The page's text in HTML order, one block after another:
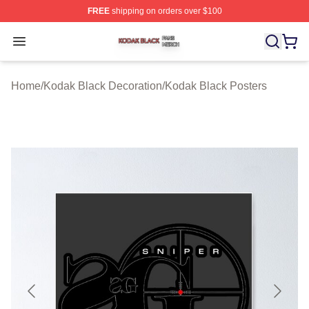
FREEshipping on orders over $100
Open menu
Kodak Black Shop ⚡️ Officially Licensed Kodak Black
Home/Kodak Black Decoration/Kodak Black Posters